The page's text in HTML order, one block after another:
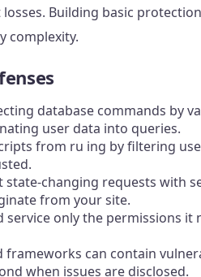
Building basic
complexity.
database commands by
user data into queries.
from ru ing by filtering
state-changing requests with
from your site.
service only the permissions
frameworks can contain
when issues are disclosed.